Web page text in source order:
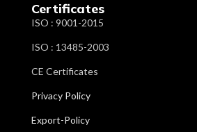
Certificates
ISO : 9001-2015
ISO : 13485-2003
CE Certificates
Privacy Policy
Export-Policy